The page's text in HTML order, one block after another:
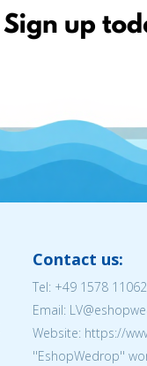
Contact us:
Tel: +49 1578
Email:
Website: https://
''EshopWedrop''